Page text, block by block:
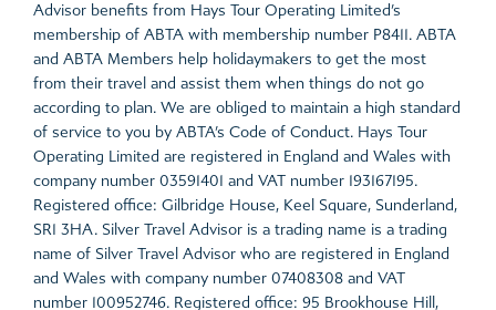
Advisor benefits from Hays Tour Operating Limited’s
membership of ABTA with membership number P8411. ABTA
and ABTA Members help holidaymakers to get the most
from their travel and assist them when things do not go
according to plan. We are obliged to maintain a high standard
of service to you by ABTA’s Code of Conduct. Hays Tour
Operating Limited are registered in England and Wales with
company number 03591401 and VAT number 193167195.
Registered office: Gilbridge House, Keel Square, Sunderland,
SR1 3HA. Silver Travel Advisor is a trading name is a trading
name of Silver Travel Advisor who are registered in England
and Wales with company number 07408308 and VAT
number 100952746. Registered office: 95 Brookhouse Hill,